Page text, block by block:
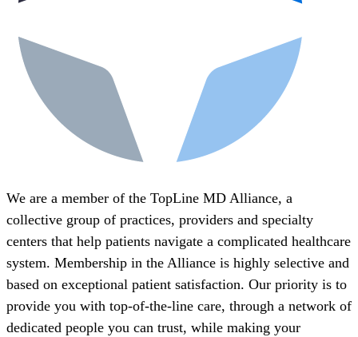
We are a member of the TopLine MD Alliance, a
collective group of practices, providers and specialty
centers that help patients navigate a complicated healthcare
system. Membership in the Alliance is highly selective and
based on exceptional patient satisfaction. Our priority is to
provide you with top-of-the-line care, through a network of
dedicated people you can trust, while making your